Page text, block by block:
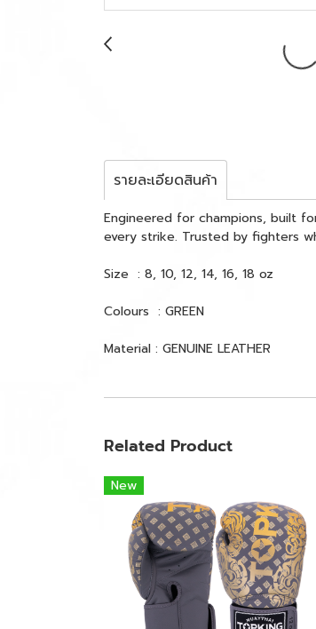
รายละเอียดสินค้า
Engineered for champions, built
every strike. Trusted by fighters
Size : 8, 10, 12, 14, 16, 18 oz
Colours : GREEN
Material : GENUINE LEATHER
Related Product
New